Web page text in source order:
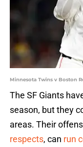
Minnesota Twins v Boston
The SF Giants
season, but they
areas. Their
respects, can run